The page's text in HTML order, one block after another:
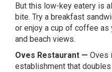
But this low-key eatery is
bite. Try a breakfast
or enjoy a cup of coffee as
and beach views.
Oves Restaurant — Oves
establishment that